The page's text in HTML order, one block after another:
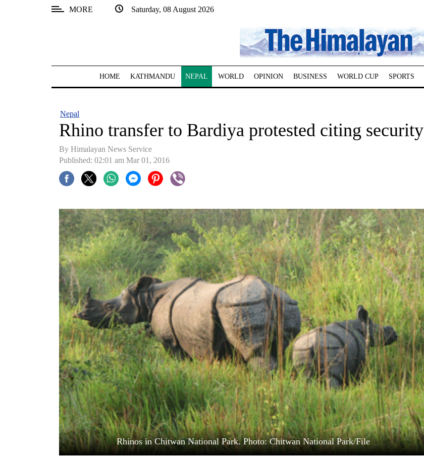
MORE Saturday, 08 August 2026
HOME KATHMANDU NEPAL WORLD OPINION BUSINESS WORLD CUP SPORTS
Nepal
Rhino transfer to Bardiya protested citing security
By Himalayan News Service
Published: 02:01 am Mar 01, 2016
Rhinos in Chitwan National Park. Photo: Chitwan National Park/File